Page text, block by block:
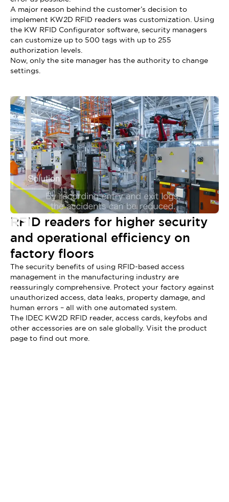
A major reason behind the customer’s decision to
implement KW2D RFID readers was customization. Using
the KW RFID Configurator software, security managers
can customize up to 500 tags with up to 255
authorization levels.
Now, only the site manager has the authority to change
settings.
RFID readers for higher security
and operational efficiency on
factory floors
The security benefits of using RFID-based access
management in the manufacturing industry are
reassuringly comprehensive. Protect your factory against
unauthorized access, data leaks, property damage, and
human errors – all with one automated system.
The IDEC KW2D RFID reader, access cards, keyfobs and
other accessories are on sale globally. Visit the product
page to find out more.